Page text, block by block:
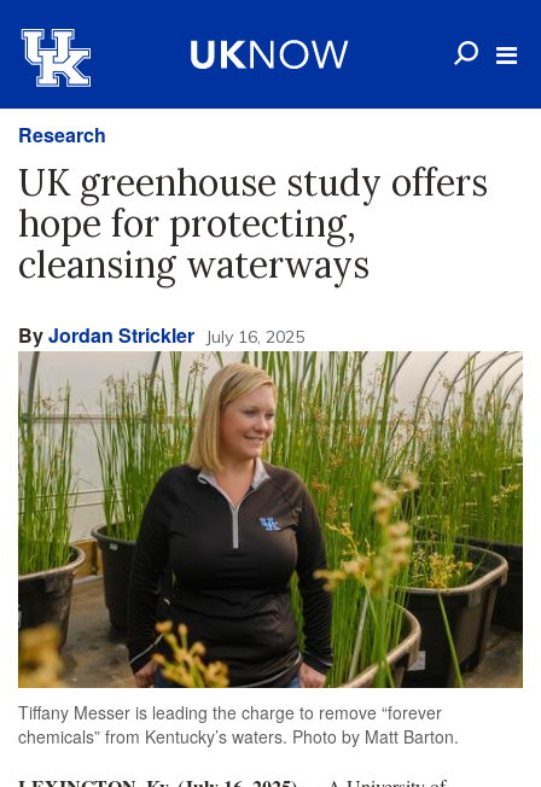
Research
UK greenhouse study offers
hope for protecting,
cleansing waterways
ByJordan Strickler July 16, 2025
Tiffany Messer is leading the charge to remove “forever
chemicals” from Kentucky’s waters. Photo by Matt Barton.